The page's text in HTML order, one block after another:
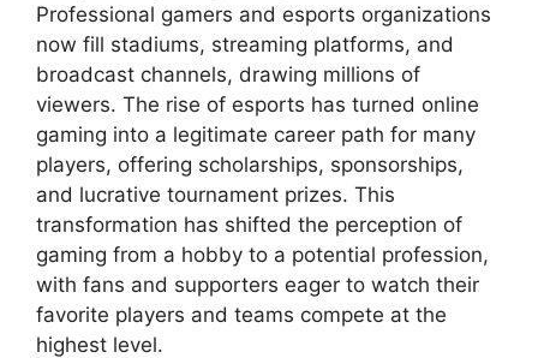
Professional gamers and esports organizations
now fill stadiums, streaming platforms, and
broadcast channels, drawing millions of
viewers. The rise of esports has turned online
gaming into a legitimate career path for many
players, offering scholarships, sponsorships,
and lucrative tournament prizes. This
transformation has shifted the perception of
gaming from a hobby to a potential profession,
with fans and supporters eager to watch their
favorite players and teams compete at the
highest level.